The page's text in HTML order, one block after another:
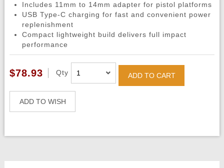
Includes 11mm to 14mm adapter for pistol platforms
USB Type-C charging for fast and convenient power
replenishment
Compact lightweight build delivers full impact
performance
$78.93 Qty ADD TO CART
ADD TO WISH